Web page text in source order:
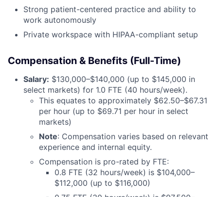
Strong patient-centered practice and ability to
work autonomously
Private workspace with HIPAA-compliant setup
Compensation & Benefits (Full-Time)
Salary: $130,000–$140,000 (up to $145,000 in
select markets) for 1.0 FTE (40 hours/week).
This equates to approximately $62.50–$67.31
per hour (up to $69.71 per hour in select
markets)
Note: Compensation varies based on relevant
experience and internal equity.
Compensation is pro-rated by FTE:
0.8 FTE (32 hours/week) is $104,000–
$112,000 (up to $116,000)